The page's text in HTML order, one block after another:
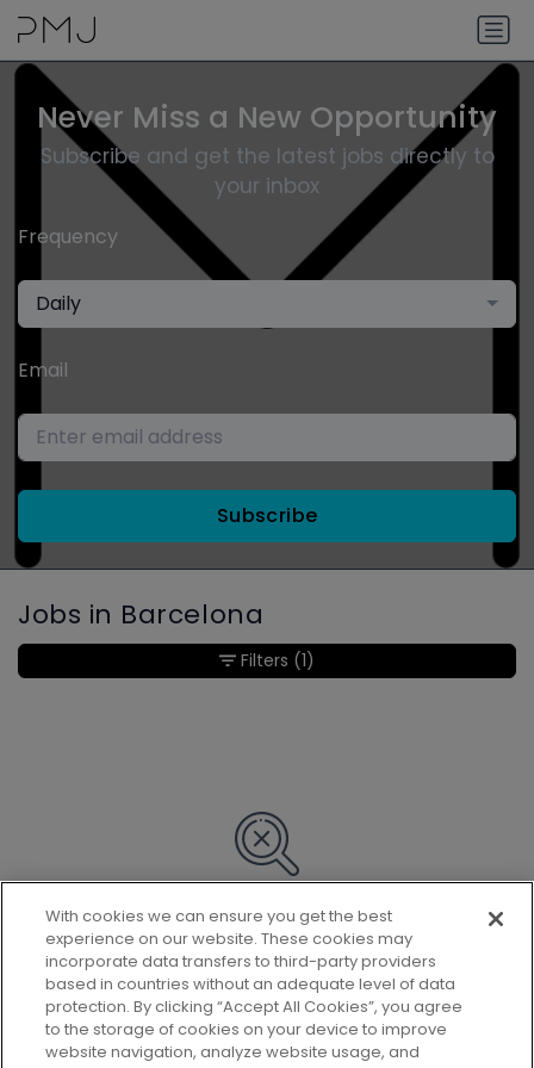
Never Miss a New Opportunity
Subscribe and get the latest jobs directly to
your inbox
Frequency
Daily
Email
Subscribe
Jobs in Barcelona
Sorry, we couldn’t find any matches
for your search.
Filters (1)
With cookies we can ensure you get the best
experience on our website. These cookies may
incorporate data transfers to third-party providers
based in countries without an adequate level of data
protection. By clicking “Accept All Cookies”, you agree
to the storage of cookies on your device to improve
website navigation, analyze website usage, and